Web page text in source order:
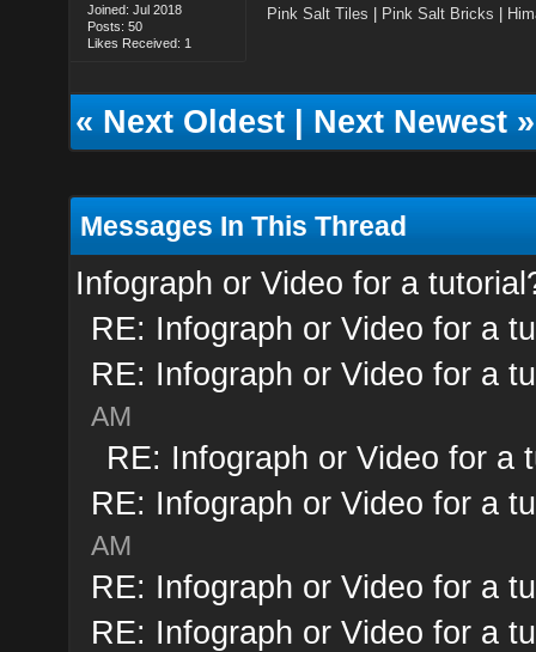
Joined: Jul 2018
Posts: 50
Likes Received: 1
Pink Salt Tiles Pink Salt Bricks
«Next Oldest|Next Newest»
Messages In This Thread
Infograph or Video for a
RE: Infograph or Video for a
RE: Infograph or Video for a
AM
RE: Infograph or Video for a
RE: Infograph or Video for a
AM
RE: Infograph or Video for a
RE: Infograph or Video for a